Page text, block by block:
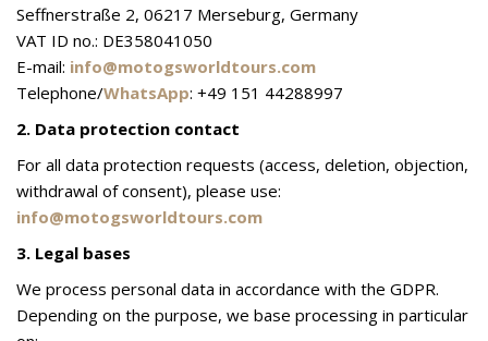
Seffnerstraße 2, 06217 Merseburg, Germany
VAT ID no.: DE358041050
E-mail: info@motogsworldtours.com
Telephone/WhatsApp: +49 151 44288997
2. Data protection contact
For all data protection requests (access, deletion, objection,
withdrawal of consent), please use:
info@motogsworldtours.com
3. Legal bases
We process personal data in accordance with the GDPR.
Depending on the purpose, we base processing in particular